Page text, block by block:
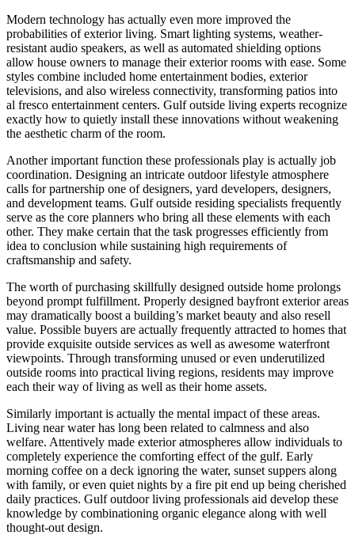
Modern technology has actually even more improved the
probabilities of exterior living. Smart lighting systems, weather-
resistant audio speakers, as well as automated shielding options
allow house owners to manage their exterior rooms with ease. Some
styles combine included home entertainment bodies, exterior
televisions, and also wireless connectivity, transforming patios into
al fresco entertainment centers. Gulf outside living experts recognize
exactly how to quietly install these innovations without weakening
the aesthetic charm of the room.
Another important function these professionals play is actually job
coordination. Designing an intricate outdoor lifestyle atmosphere
calls for partnership one of designers, yard developers, designers,
and development teams. Gulf outside residing specialists frequently
serve as the core planners who bring all these elements with each
other. They make certain that the task progresses efficiently from
idea to conclusion while sustaining high requirements of
craftsmanship and safety.
The worth of purchasing skillfully designed outside home prolongs
beyond prompt fulfillment. Properly designed bayfront exterior areas
may dramatically boost a building’s market beauty and also resell
value. Possible buyers are actually frequently attracted to homes that
provide exquisite outside services as well as awesome waterfront
viewpoints. Through transforming unused or even underutilized
outside rooms into practical living regions, residents may improve
each their way of living as well as their home assets.
Similarly important is actually the mental impact of these areas.
Living near water has long been related to calmness and also
welfare. Attentively made exterior atmospheres allow individuals to
completely experience the comforting effect of the gulf. Early
morning coffee on a deck ignoring the water, sunset suppers along
with family, or even quiet nights by a fire pit end up being cherished
daily practices. Gulf outdoor living professionals aid develop these
knowledge by combinationing organic elegance along with well
thought-out design.